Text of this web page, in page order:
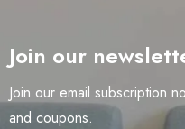
Join our
Join our email subscription
and coupons.